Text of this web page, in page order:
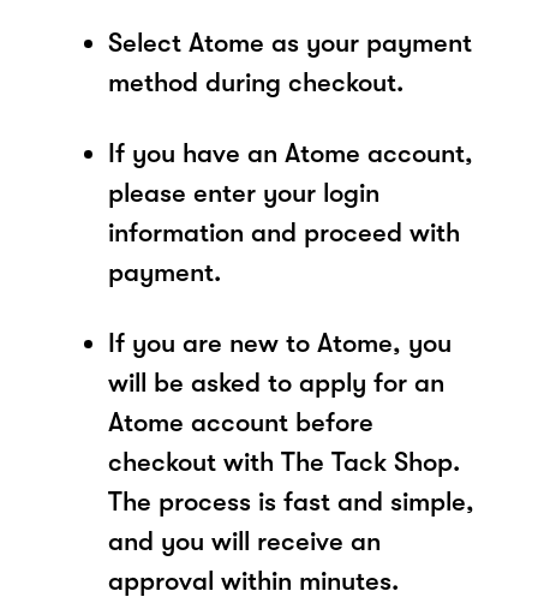
Select Atome as your payment
method during checkout.
If you have an Atome account,
please enter your login
information and proceed with
payment.
If you are new to Atome, you
will be asked to apply for an
Atome account before
checkout with The Tack Shop.
The process is fast and simple,
and you will receive an
approval within minutes.